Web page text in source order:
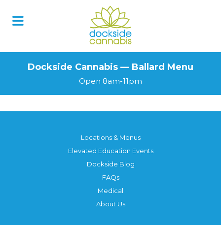
Dockside Cannabis — Ballard Menu
Open 8am-11pm
Locations & Menus
Elevated Education Events
Dockside Blog
FAQs
Medical
About Us